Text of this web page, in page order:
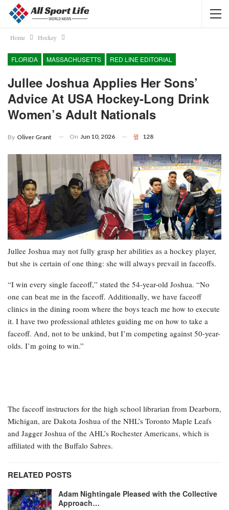
Home Hockey
FLORIDA MASSACHUSETTS RED LINE EDITORIAL
Jullee Joshua Applies Her Sons’
Advice At USA Hockey-Long Drink
Women’s Adult Nationals
By Oliver Grant On Jun 10, 2026 128
Jullee Joshua may not fully grasp her abilities as a hockey player,
but she is certain of one thing: she will always prevail in faceoffs.
“I win every single faceoff,” stated the 54-year-old Joshua. “No
one can beat me in the faceoff. Additionally, we have faceoff
clinics in the dining room where the boys teach me how to execute
it. I have two professional athletes guiding me on how to take a
faceoff. And, not to be unkind, but I’m competing against 50-year-
olds. I’m going to win.”
The faceoff instructors for the high school librarian from Dearborn,
Michigan, are Dakota Joshua of the NHL’s Toronto Maple Leafs
and Jagger Joshua of the AHL’s Rochester Americans, which is
affiliated with the Buffalo Sabres.
RELATED POSTS
Adam Nightingale Pleased with the Collective
Approach…